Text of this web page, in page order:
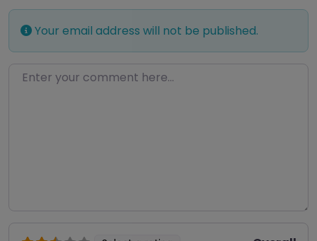
Your email address will not be published.
Enter your comment here…